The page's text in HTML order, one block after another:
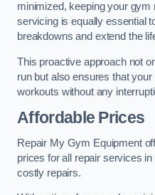
minimized, keeping your gym
servicing is equally essential
breakdowns and extend the
This proactive approach not
run but also ensures that
workouts without any
Affordable Prices
Repair My Gym Equipment
prices for all repair services
costly repairs.